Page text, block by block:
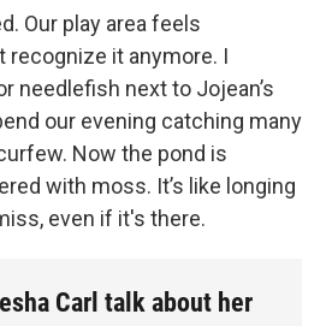
Our play area feels
recognize it anymore. I
needlefish next to Jojean’s
our evening catching many
Now the pond is
with moss. It’s like longing
even if it's there.
Carl talk about her